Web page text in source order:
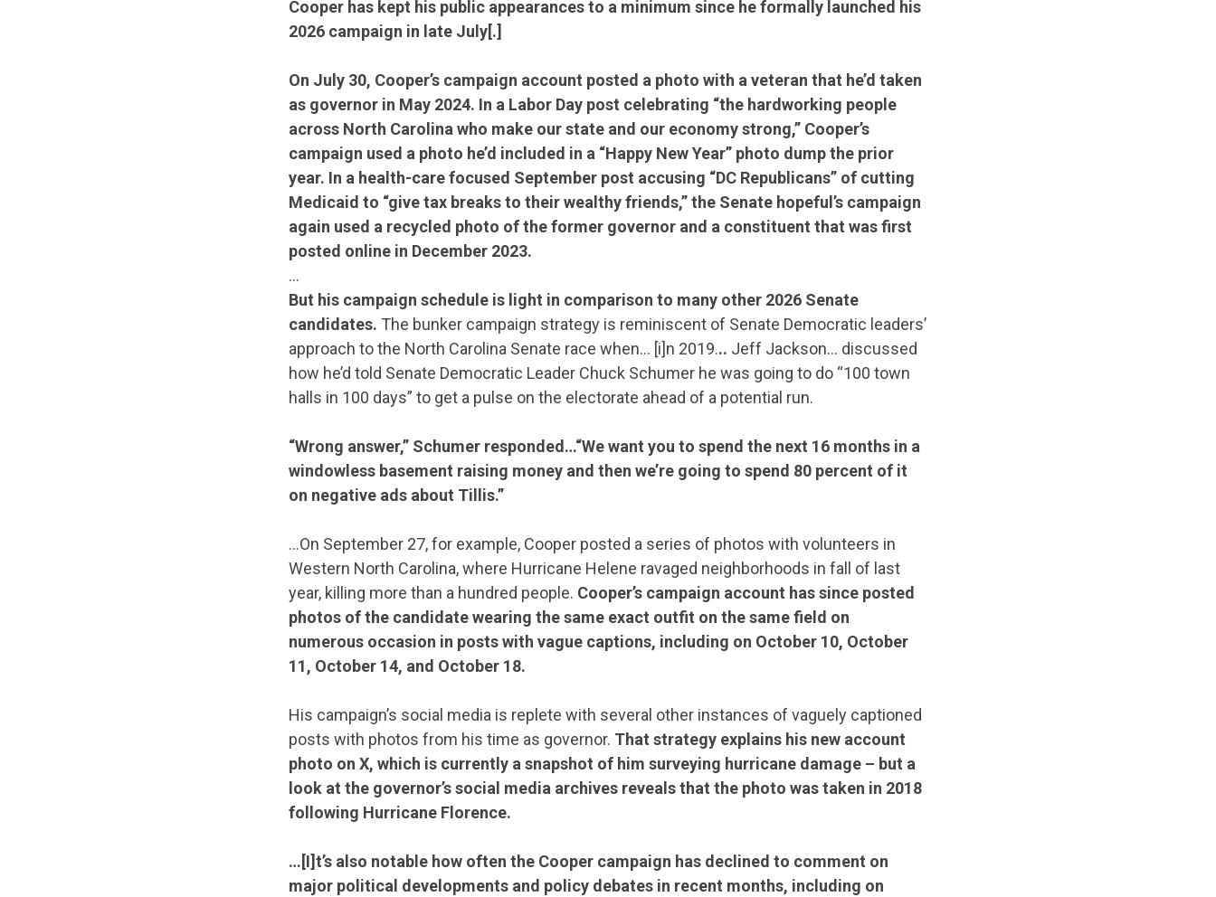
UPDATES
ABOUT US
CONTACT US
Cooper has kept his public appearances to a minimum since he formally launched his
2026 campaign in late July[.]
On July 30, Cooper’s campaign account posted a photo with a veteran that he’d taken
as governor in May 2024. In a Labor Day post celebrating “the hardworking people
across North Carolina who make our state and our economy strong,” Cooper’s
campaign used a photo he’d included in a “Happy New Year” photo dump the prior
year. In a health-care focused September post accusing “DC Republicans” of cutting
Medicaid to “give tax breaks to their wealthy friends,” the Senate hopeful’s campaign
again used a recycled photo of the former governor and a constituent that was first
posted online in December 2023.
…
But his campaign schedule is light in comparison to many other 2026 Senate
candidates. The bunker campaign strategy is reminiscent of Senate Democratic leaders’
approach to the North Carolina Senate race when… [i]n 2019... Jeff Jackson… discussed
how he’d told Senate Democratic Leader Chuck Schumer he was going to do “100 town
halls in 100 days” to get a pulse on the electorate ahead of a potential run.
“Wrong answer,” Schumer responded…“We want you to spend the next 16 months in a
windowless basement raising money and then we’re going to spend 80 percent of it
on negative ads about Tillis.”
…On September 27, for example, Cooper posted a series of photos with volunteers in
Western North Carolina, where Hurricane Helene ravaged neighborhoods in fall of last
year, killing more than a hundred people. Cooper’s campaign account has since posted
photos of the candidate wearing the same exact outfit on the same field on
numerous occasion in posts with vague captions, including on October 10, October
11, October 14, and October 18.
His campaign’s social media is replete with several other instances of vaguely captioned
posts with photos from his time as governor. That strategy explains his new account
photo on X, which is currently a snapshot of him surveying hurricane damage – but a
look at the governor’s social media archives reveals that the photo was taken in 2018
following Hurricane Florence.
…[I]t’s also notable how often the Cooper campaign has declined to comment on
major political developments and policy debates in recent months, including on